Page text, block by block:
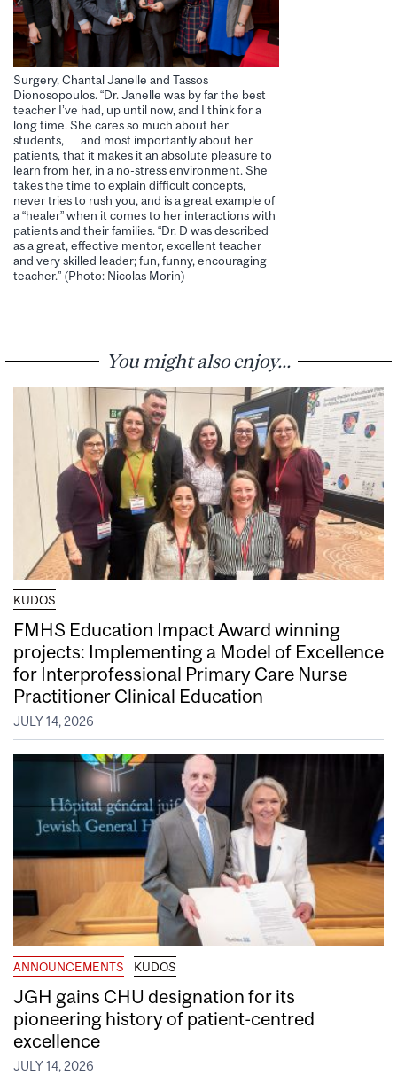
Surgery, Chantal Janelle and Tassos
Dionosopoulos. “Dr. Janelle was by far the best
teacher I’ve had, up until now, and I think for a
long time. She cares so much about her
students, … and most importantly about her
patients, that it makes it an absolute pleasure to
learn from her, in a no-stress environment. She
takes the time to explain difficult concepts,
never tries to rush you, and is a great example of
a “healer” when it comes to her interactions with
patients and their families. “Dr. D was described
as a great, effective mentor, excellent teacher
and very skilled leader; fun, funny, encouraging
teacher.” (Photo: Nicolas Morin)
You might also enjoy...
KUDOS
FMHS Education Impact Award winning
projects: Implementing a Model of Excellence
for Interprofessional Primary Care Nurse
Practitioner Clinical Education
JULY 14, 2026
ANNOUNCEMENTS KUDOS
JGH gains CHU designation for its
pioneering history of patient-centred
excellence
JULY 14, 2026